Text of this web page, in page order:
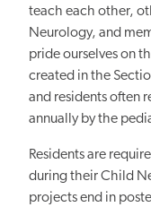
teach each other,
Neurology, and
pride ourselves on
created in the
and residents often
annually by the
Residents are
during their Child
projects end in